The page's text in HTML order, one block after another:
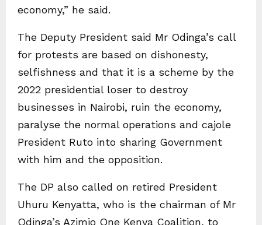
economy,” he said.
The Deputy President said Mr Odinga’s call
for protests are based on dishonesty,
selfishness and that it is a scheme by the
2022 presidential loser to destroy
businesses in Nairobi, ruin the economy,
paralyse the normal operations and cajole
President Ruto into sharing Government
with him and the opposition.
The DP also called on retired President
Uhuru Kenyatta, who is the chairman of Mr
Odinga’s Azimio One Kenya Coalition, to